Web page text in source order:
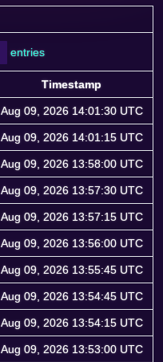
entries
Timestamp
Timestamp
Aug 09, 2026 14:01:30 UTC
Aug 09, 2026 14:01:15 UTC
Aug 09, 2026 13:58:00 UTC
Aug 09, 2026 13:57:30 UTC
Aug 09, 2026 13:57:15 UTC
Aug 09, 2026 13:56:00 UTC
Aug 09, 2026 13:55:45 UTC
Aug 09, 2026 13:54:45 UTC
Aug 09, 2026 13:54:15 UTC
Aug 09, 2026 13:53:00 UTC